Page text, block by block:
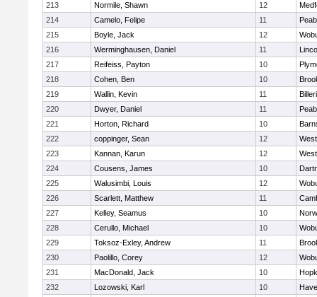
213
Normile, Shawn 12
214
Camelo, Felipe 11
215
Boyle, Jack 12
216
Werminghausen, Daniel 11
217
Reifeiss, Payton 10
218
Cohen, Ben 10
219
Wallin, Kevin 11
220
Dwyer, Daniel 11
221
Horton, Richard 10
222
coppinger, Sean 12
223
Kannan, Karun 12
224
Cousens, James 10
225
Walusimbi, Louis 12
226
Scarlett, Matthew 11
227
Kelley, Seamus 10
228
Cerullo, Michael 10
229
Toksoz-Exley, Andrew 11
230
Paolillo, Corey 12
231
MacDonald, Jack 10
232
Lozowski, Karl 10